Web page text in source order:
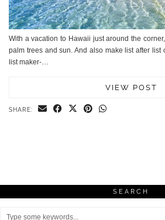
With a vacation to Hawaii just around the
palm trees and sun. And also make list after list
list maker-…
VIEW POST
SHARE:
SEARCH